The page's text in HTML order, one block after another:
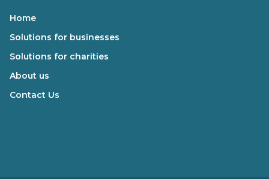
Home
Solutions for businesses
Solutions for charities
About us
Contact Us